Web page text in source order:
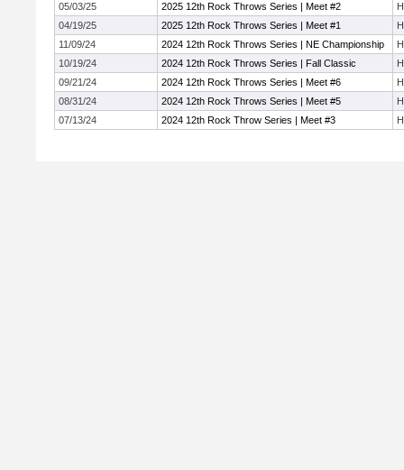
05/03/25
2025 12th Rock Throws Series | Meet #2
04/19/25
2025 12th Rock Throws Series | Meet #1
11/09/24
2024 12th Rock Throws Series | NE Championship
10/19/24
2024 12th Rock Throws Series | Fall Classic
09/21/24
2024 12th Rock Throws Series | Meet #6
08/31/24
2024 12th Rock Throws Series | Meet #5
07/13/24
2024 12th Rock Throw Series | Meet #3